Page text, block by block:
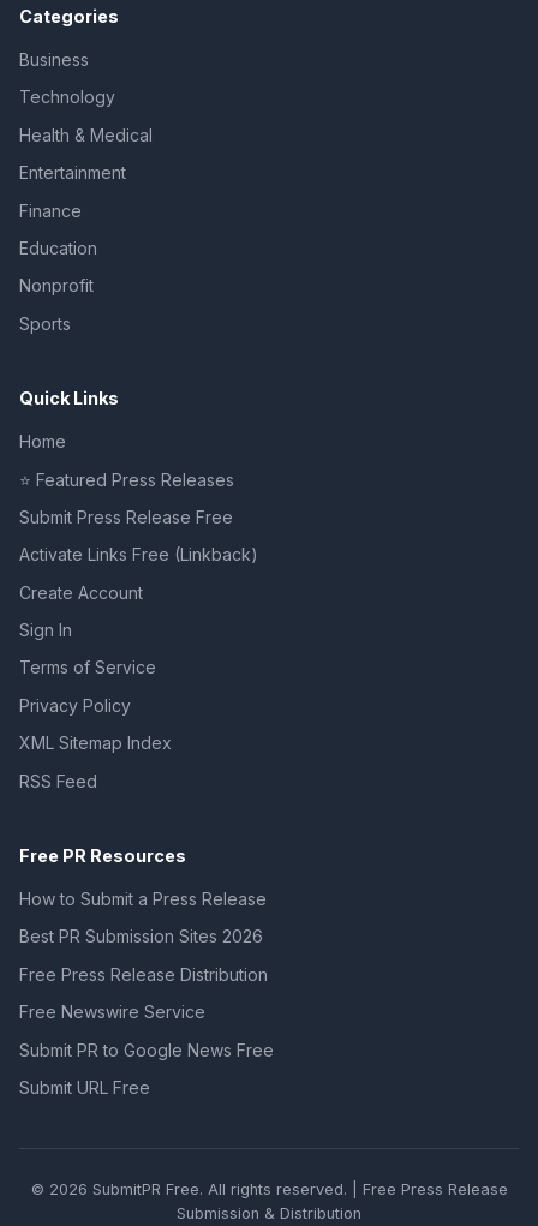
Categories
Business
Technology
Health & Medical
Entertainment
Finance
Education
Nonprofit
Sports
Quick Links
Home
⭐ Featured Press Releases
Submit Press Release Free
Activate Links Free (Linkback)
Create Account
Sign In
Terms of Service
Privacy Policy
XML Sitemap Index
RSS Feed
Free PR Resources
How to Submit a Press Release
Best PR Submission Sites 2026
Free Press Release Distribution
Free Newswire Service
Submit PR to Google News Free
Submit URL Free
© 2026 SubmitPR Free. All rights reserved. | Free Press Release
Submission & Distribution